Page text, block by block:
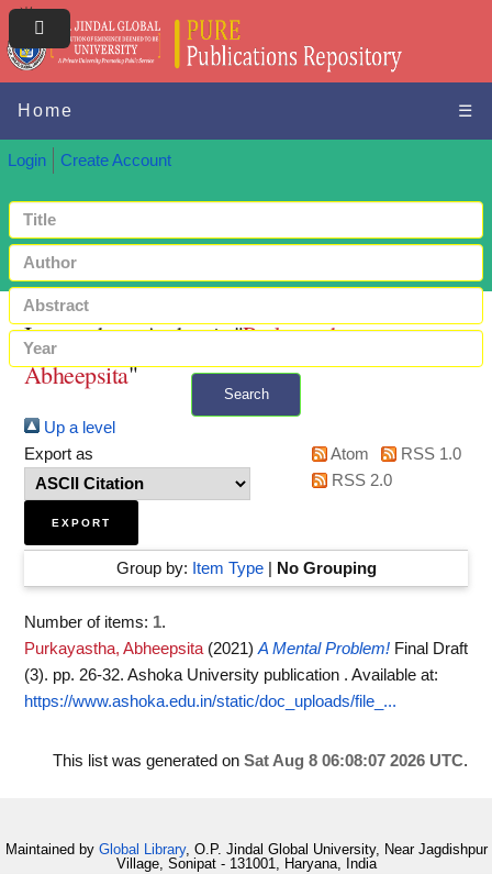
Home ☰
Login Create Account
Search
Items where Author is "Purkayastha,
Abheepsita"
Up a level
Export as
Atom
RSS 1.0
RSS 2.0
Group by: Item Type| No Grouping
Number of items: 1.
Purkayastha, Abheepsita (2021) A Mental Problem! Final Draft
(3). pp. 26-32. Ashoka University publication . Available at:
https://www.ashoka.edu.in/static/doc_uploads/file_...
This list was generated on Sat Aug 8 06:08:07 2026 UTC.
Maintained by Global Library, O.P. Jindal Global University, Near Jagdishpur
Village, Sonipat - 131001, Haryana, India